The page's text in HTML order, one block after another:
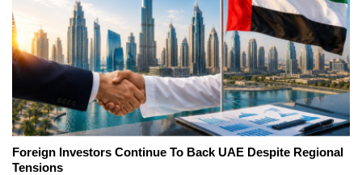
Foreign Investors Continue To Back UAE Despite Regional
Tensions